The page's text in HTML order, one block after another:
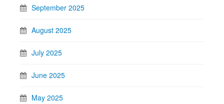
September 2025
August 2025
July 2025
June 2025
May 2025